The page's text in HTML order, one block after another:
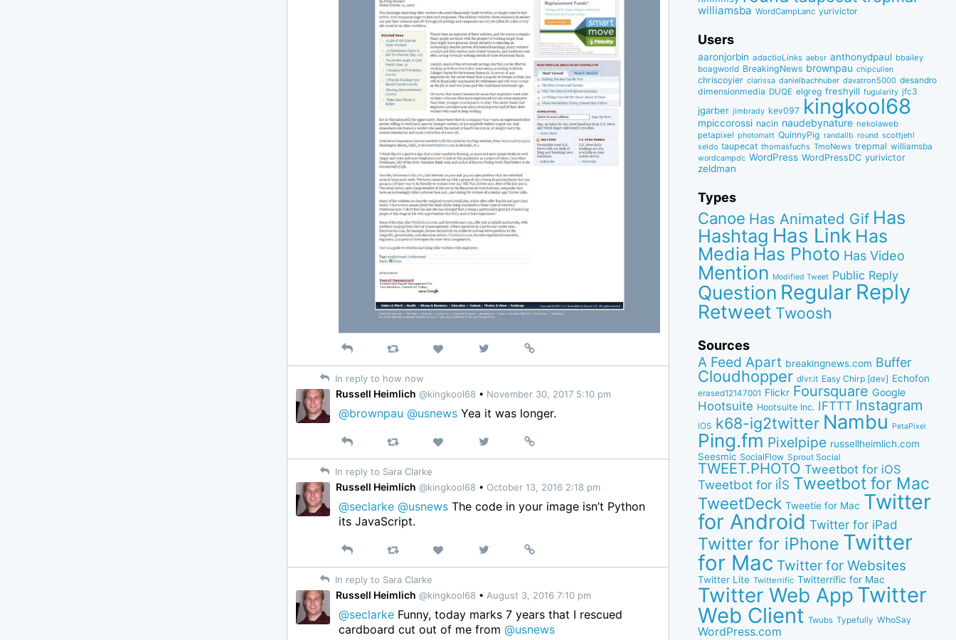
Reply RetweetLike
View
on
Permalink
In reply to how now
Russell Heimlich @kingkool68 • November 30, 2017 5:10 pm
@brownpau @usnews Yea it was longer.
Reply RetweetLike
View
on
Permalink
In reply to Sara Clarke
Russell Heimlich @kingkool68 • October 13, 2016 2:18 pm
@seclarke @usnews The code in your image isn’t Python
its JavaScript.
Reply RetweetLike
View
on
Permalink
In reply to Sara Clarke
Russell Heimlich @kingkool68 • August 3, 2016 7:10 pm
@seclarke Funny, today marks 7 years that I rescued
cardboard cut out of me from@usnews
williamsba WordCampLanc yurivictor
Users
aaronjorbin adactioLinks aebsr anthonydpaul bbaiIey
boagworld BreakingNews brownpau chipcullen
chriscoyier clarissa danielbachhuber davatron5000 desandro
dimensionmedia DUQE elgreg freshyill fugularity jfc3
jgarber jimbrady kev097 kingkool68
mpiccorossi nacin naudebynature nekolaweb
petapixel photomatt QuinnyPig randallb round scottjehl
seldo taupecat thomasfuchs TmoNews trepmal williamsba
wordcampdc WordPress WordPressDC yurivictor
zeldman
Types
Canoe Has Animated Gif Has
Hashtag Has Link Has
Media Has Photo Has Video
Mention Modified Tweet Public Reply
Question Regular Reply
Retweet Twoosh
Sources
A Feed Apart breakingnews.com Buffer
Cloudhopper dlvr.it Easy Chirp [dev] Echofon
erased12147001 Flickr Foursquare Google
Hootsuite Hootsuite Inc. IFTTT Instagram
iOS k68-ig2twitter Nambu PetaPixel
Ping.fm Pixelpipe russellheimlich.com
Seesmic SocialFlow Sprout Social
TWEET.PHOTO Tweetbot for iOS
Tweetbot for iÎS Tweetbot for Mac
TweetDeck Tweetie for Mac Twitter
for Android Twitter for iPad
Twitter for iPhone Twitter
for Mac Twitter for Websites
Twitter Lite Twitterrific Twitterrific for Mac
Twitter Web App Twitter
Web Client Twubs Typefully WhoSay
WordPress.com